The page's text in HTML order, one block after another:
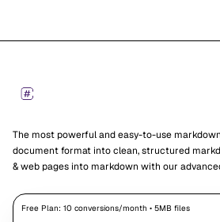
The most powerful and easy-to-use
document format into clean, structured
& web pages into markdown with our
Free Plan: 10 conversions/month • 5MB files